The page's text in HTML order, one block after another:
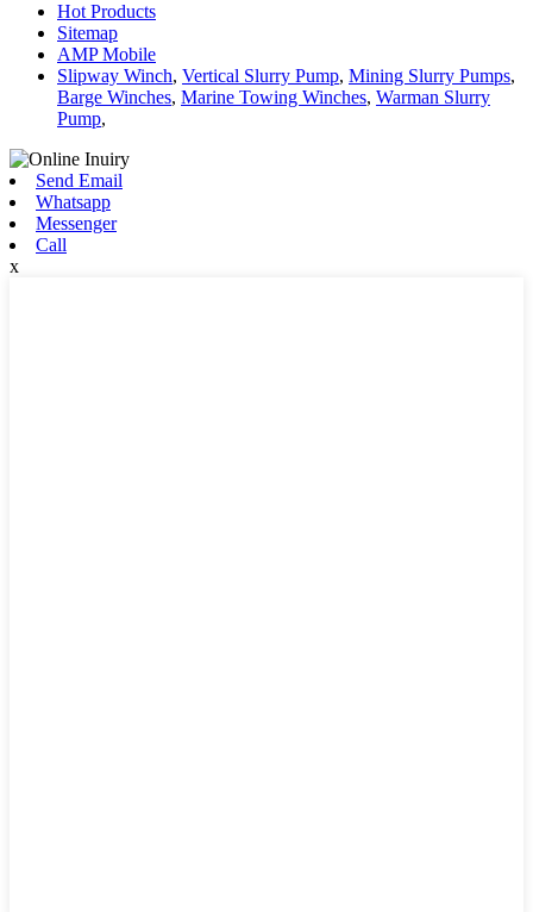
Hot Products
Sitemap
AMP Mobile
Slipway Winch, Vertical Slurry Pump, Mining Slurry Pumps,
Barge Winches, Marine Towing Winches, Warman Slurry
Pump,
Send Email
Whatsapp
Messenger
Call
x